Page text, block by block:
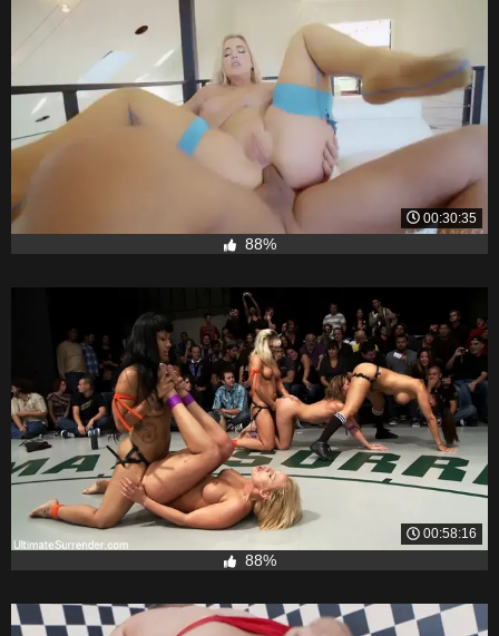
00:30:35
88%
00:58:16
88%